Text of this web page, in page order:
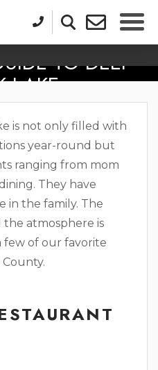
TO DEEP
LAKE
is not only filled with
year-round but
ranging from mom
They have
in the family. The
the atmosphere is
few of our favorite